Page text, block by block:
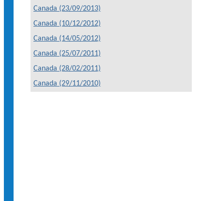
Canada (23/09/2013)
Canada (10/12/2012)
Canada (14/05/2012)
Canada (25/07/2011)
Canada (28/02/2011)
Canada (29/11/2010)